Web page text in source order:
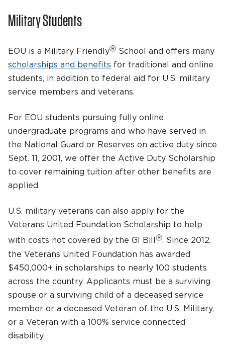
Military Students
EOU is a Military FriendlyⓇ School and offers many
scholarships and benefits for traditional and online
students, in addition to federal aid for U.S. military
service members and veterans.
For EOU students pursuing fully online
undergraduate programs and who have served in
the National Guard or Reserves on active duty since
Sept. 11, 2001, we offer the Active Duty Scholarship
to cover remaining tuition after other benefits are
applied.
U.S. military veterans can also apply for the
Veterans United Foundation Scholarship to help
with costs not covered by the GI Bill Ⓡ. Since 2012,
the Veterans United Foundation has awarded
$450,000+ in scholarships to nearly 100 students
across the country. Applicants must be a surviving
spouse or a surviving child of a deceased service
member or a deceased Veteran of the U.S. Military,
or a Veteran with a 100% service connected
disability.